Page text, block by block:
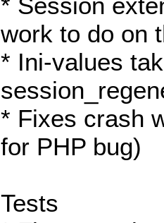
work to do on
* Ini-values
* Fixes crash
for PHP bug)
Tests